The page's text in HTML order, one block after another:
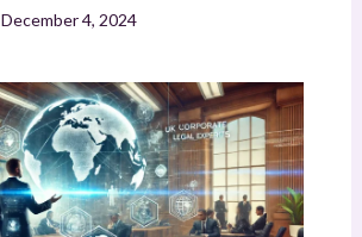
December 4, 2024